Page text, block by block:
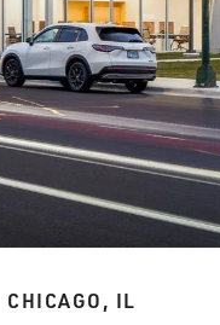
CHICAGO, IL